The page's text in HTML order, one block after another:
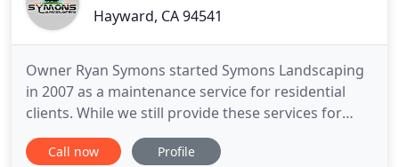
Hayward, CA 94541
Owner Ryan Symons started Symons Landscaping
in 2007 as a maintenance service for residential
clients. While we still provide these services for
residential and commercial properties, we have
moved into complete landscape design, planning,
Call now Profile